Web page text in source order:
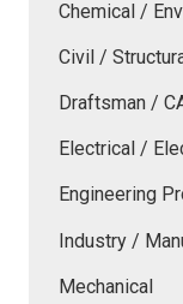
Chemical /
Civil /
Draftsman /
Electrical /
Engineering
Industry /
Mechanical